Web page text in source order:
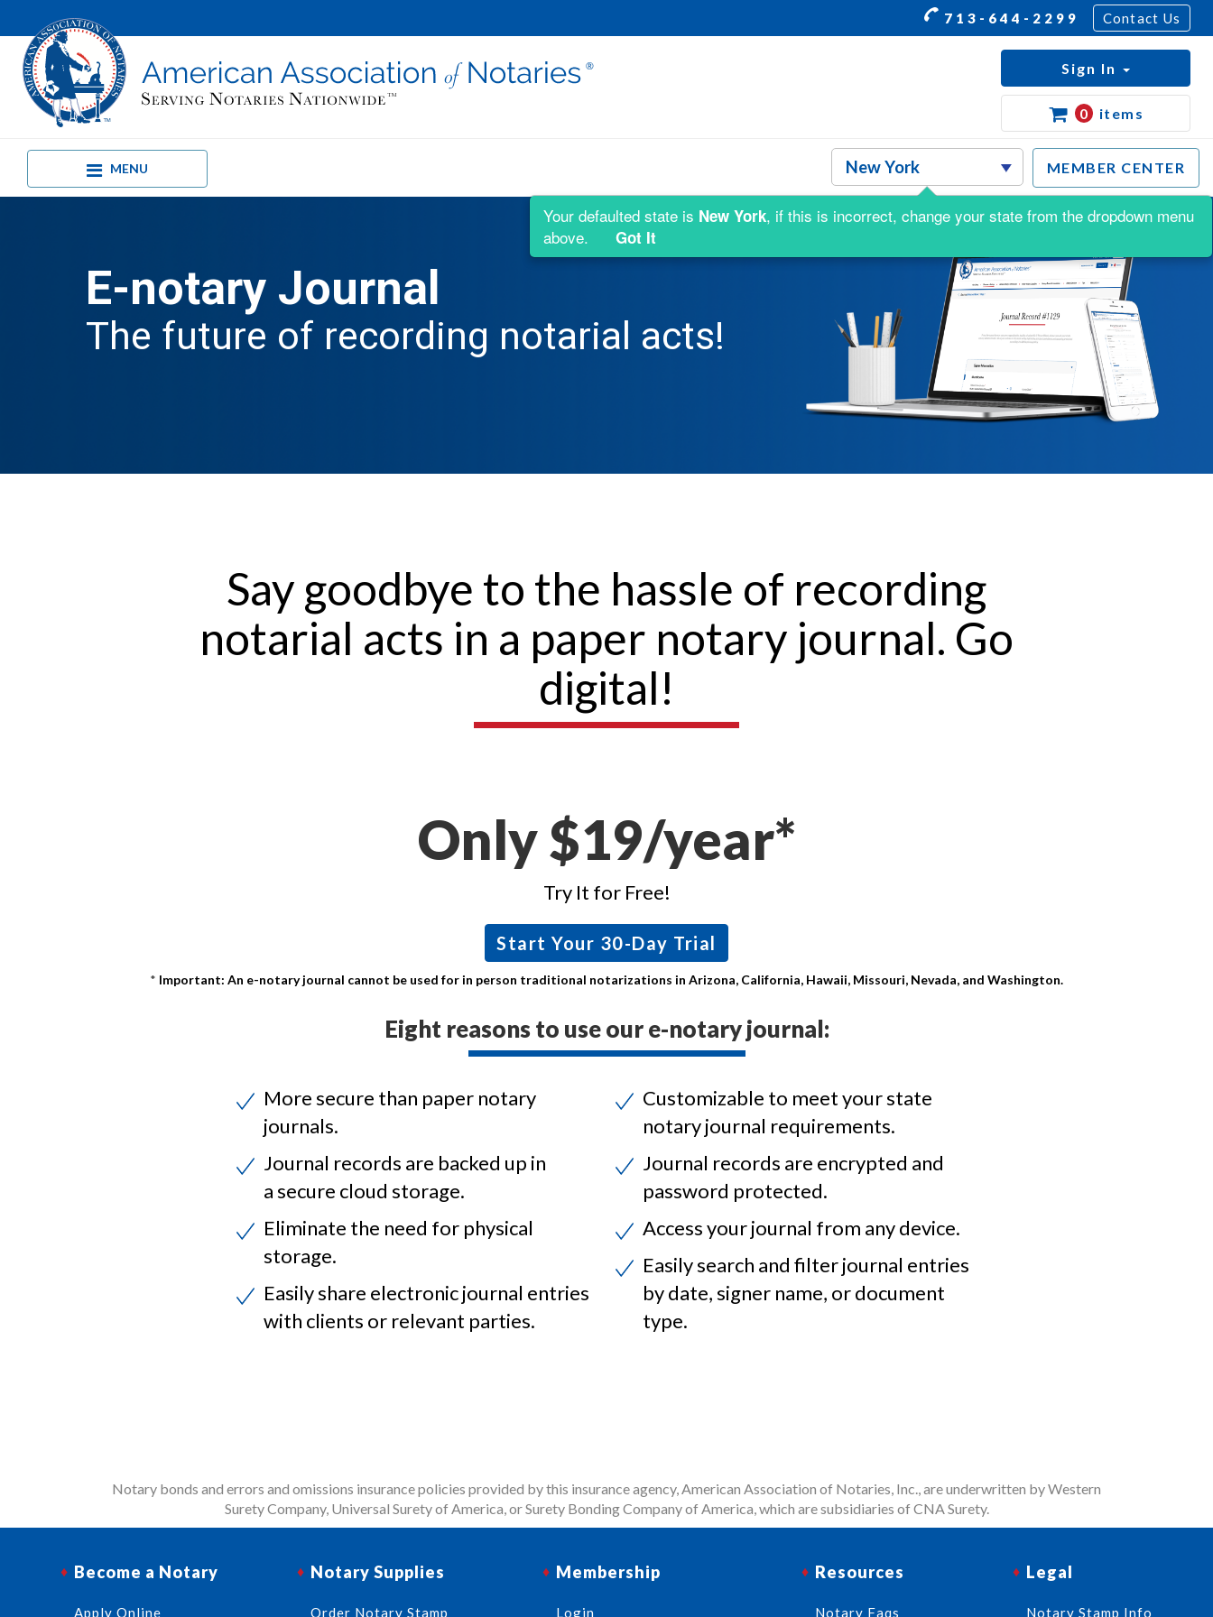
713-644-2299 Contact Us
MENU MEMBER CENTER
Sign In
0 items
E-notary Journal
The future of recording notarial acts!
Say goodbye to the hassle of recording
notarial acts in a paper notary journal. Go
digital!
Only $19/year*
Try It for Free!
Start Your 30-Day Trial
Important: An e-notary journal cannot be used for in person traditional notarizations in Arizona, California, Hawaii, Missouri, Nevada, and Washington.
Eight reasons to use our e-notary journal:
More secure than paper notary
journals.
Journal records are backed up in
a secure cloud storage.
Eliminate the need for physical
storage.
Easily share electronic journal entries
with clients or relevant parties.
Customizable to meet your state
notary journal requirements.
Journal records are encrypted and
password protected.
Access your journal from any device.
Easily search and filter journal entries
by date, signer name, or document
type.
Notary bonds and errors and omissions insurance policies provided by this insurance agency, American Association of Notaries, Inc., are underwritten by Western
Surety Company, Universal Surety of America, or Surety Bonding Company of America, which are subsidiaries of CNA Surety.
Become a Notary
Apply Online
Notary Supplies
Order Notary Stamp
Membership
Login
Resources
Notary Faqs
Legal
Notary Stamp Info
Your defaulted state is New York, if this is incorrect, change your state from the dropdown menu
above.
Got It